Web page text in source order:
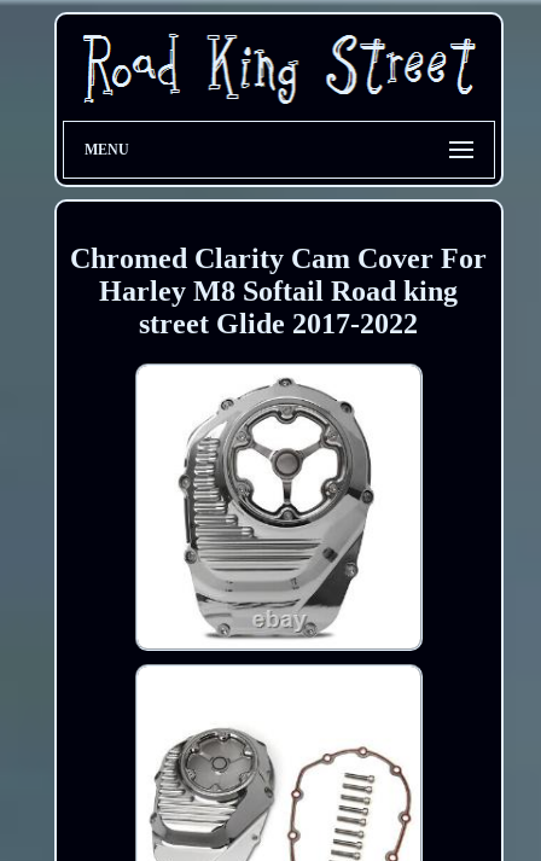
MENU
Chromed Clarity Cam Cover For
Harley M8 Softail Road king
street Glide 2017-2022